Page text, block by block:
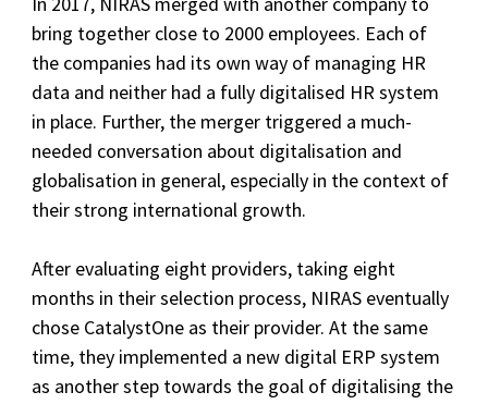
bring together close to 2000 employees. Each of
the companies had its own way of managing HR
data and neither had a fully digitalised HR system
in place. Further, the merger triggered a much-
needed conversation about digitalisation and
globalisation in general, especially in the context of
their strong international growth.
After evaluating eight providers, taking eight
months in their selection process, NIRAS eventually
chose CatalystOne as their provider. At the same
time, they implemented a new digital ERP system
as another step towards the goal of digitalising the